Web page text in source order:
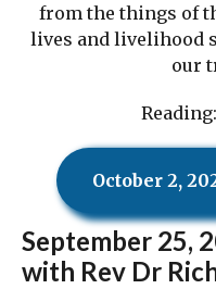
from the things of
lives and livelihood
our
Reading:
October 2,
September 25,
with Rev Dr